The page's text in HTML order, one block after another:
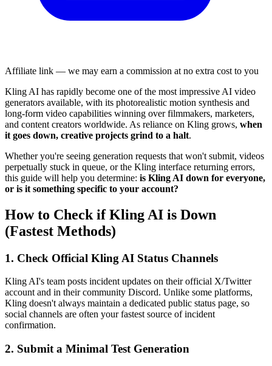
Affiliate link — we may earn a commission at no extra cost to you
Kling AI has rapidly become one of the most impressive AI video
generators available, with its photorealistic motion synthesis and
long-form video capabilities winning over filmmakers, marketers,
and content creators worldwide. As reliance on Kling grows, when
it goes down, creative projects grind to a halt.
Whether you're seeing generation requests that won't submit, videos
perpetually stuck in queue, or the Kling interface returning errors,
this guide will help you determine: is Kling AI down for everyone,
or is it something specific to your account?
How to Check if Kling AI is Down
(Fastest Methods)
1. Check Official Kling AI Status Channels
Kling AI's team posts incident updates on their official X/Twitter
account and in their community Discord. Unlike some platforms,
Kling doesn't always maintain a dedicated public status page, so
social channels are often your fastest source of incident
confirmation.
2. Submit a Minimal Test Generation